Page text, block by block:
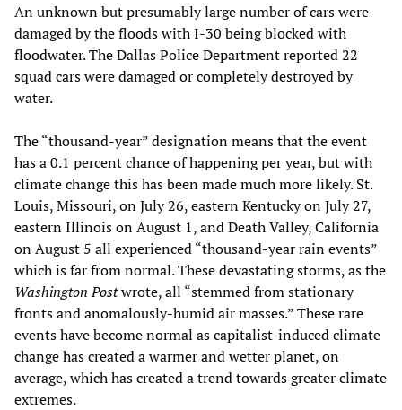
An unknown but presumably large number of cars were
damaged by the floods with I-30 being blocked with
floodwater. The Dallas Police Department reported 22
squad cars were damaged or completely destroyed by
water.
The “thousand-year” designation means that the event
has a 0.1 percent chance of happening per year, but with
climate change this has been made much more likely. St.
Louis, Missouri, on July 26, eastern Kentucky on July 27,
eastern Illinois on August 1, and Death Valley, California
on August 5 all experienced “thousand-year rain events”
which is far from normal. These devastating storms, as the
Washington Postwrote, all “stemmed from stationary
fronts and anomalously-humid air masses.” These rare
events have become normal as capitalist-induced climate
change has created a warmer and wetter planet, on
average, which has created a trend towards greater climate
extremes.